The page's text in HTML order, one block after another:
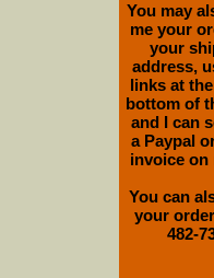
You may
me your
your
address,
links at
bottom of
and I can
a Paypal
invoice on
You can
your
482-